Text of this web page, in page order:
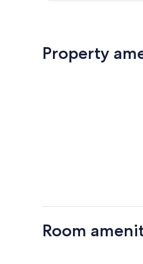
Property
Room